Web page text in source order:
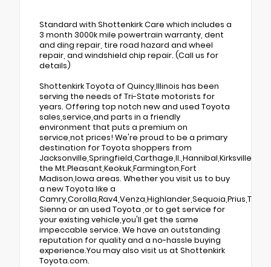
Standard with Shottenkirk Care which includes a
3 month 3000k mile powertrain warranty, dent
and ding repair, tire road hazard and wheel
repair, and windshield chip repair. (Call us for
details)
Shottenkirk Toyota of Quincy,Illinois has been
serving the needs of Tri-State motorists for
years. Offering top notch new and used Toyota
sales,service,and parts in a friendly
environment that puts a premium on
service,not prices! We're proud to be a primary
destination for Toyota shoppers from
the Mt.Pleasant,Keokuk,Farmington,Fort
Madison,Iowa areas. Whether you visit us to buy
a new Toyota like a
Sienna or an used Toyota ,or to get service for
your existing vehicle,you'll get the same
impeccable service. We have an outstanding
reputation for quality and a no-hassle buying
experience.You may also visit us at Shottenkirk
Toyota.com.